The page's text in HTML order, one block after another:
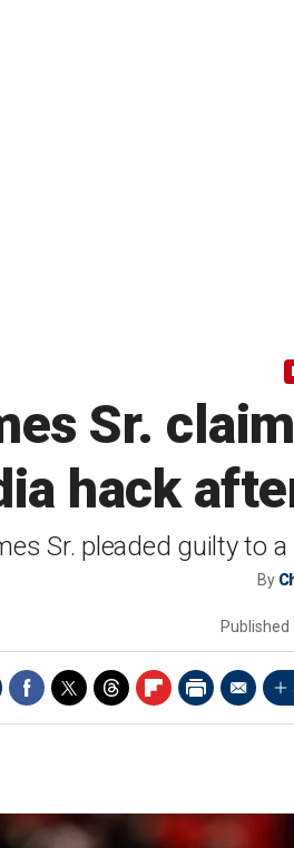
Sr.
hack
Sr. pleaded guilty to
By
Published